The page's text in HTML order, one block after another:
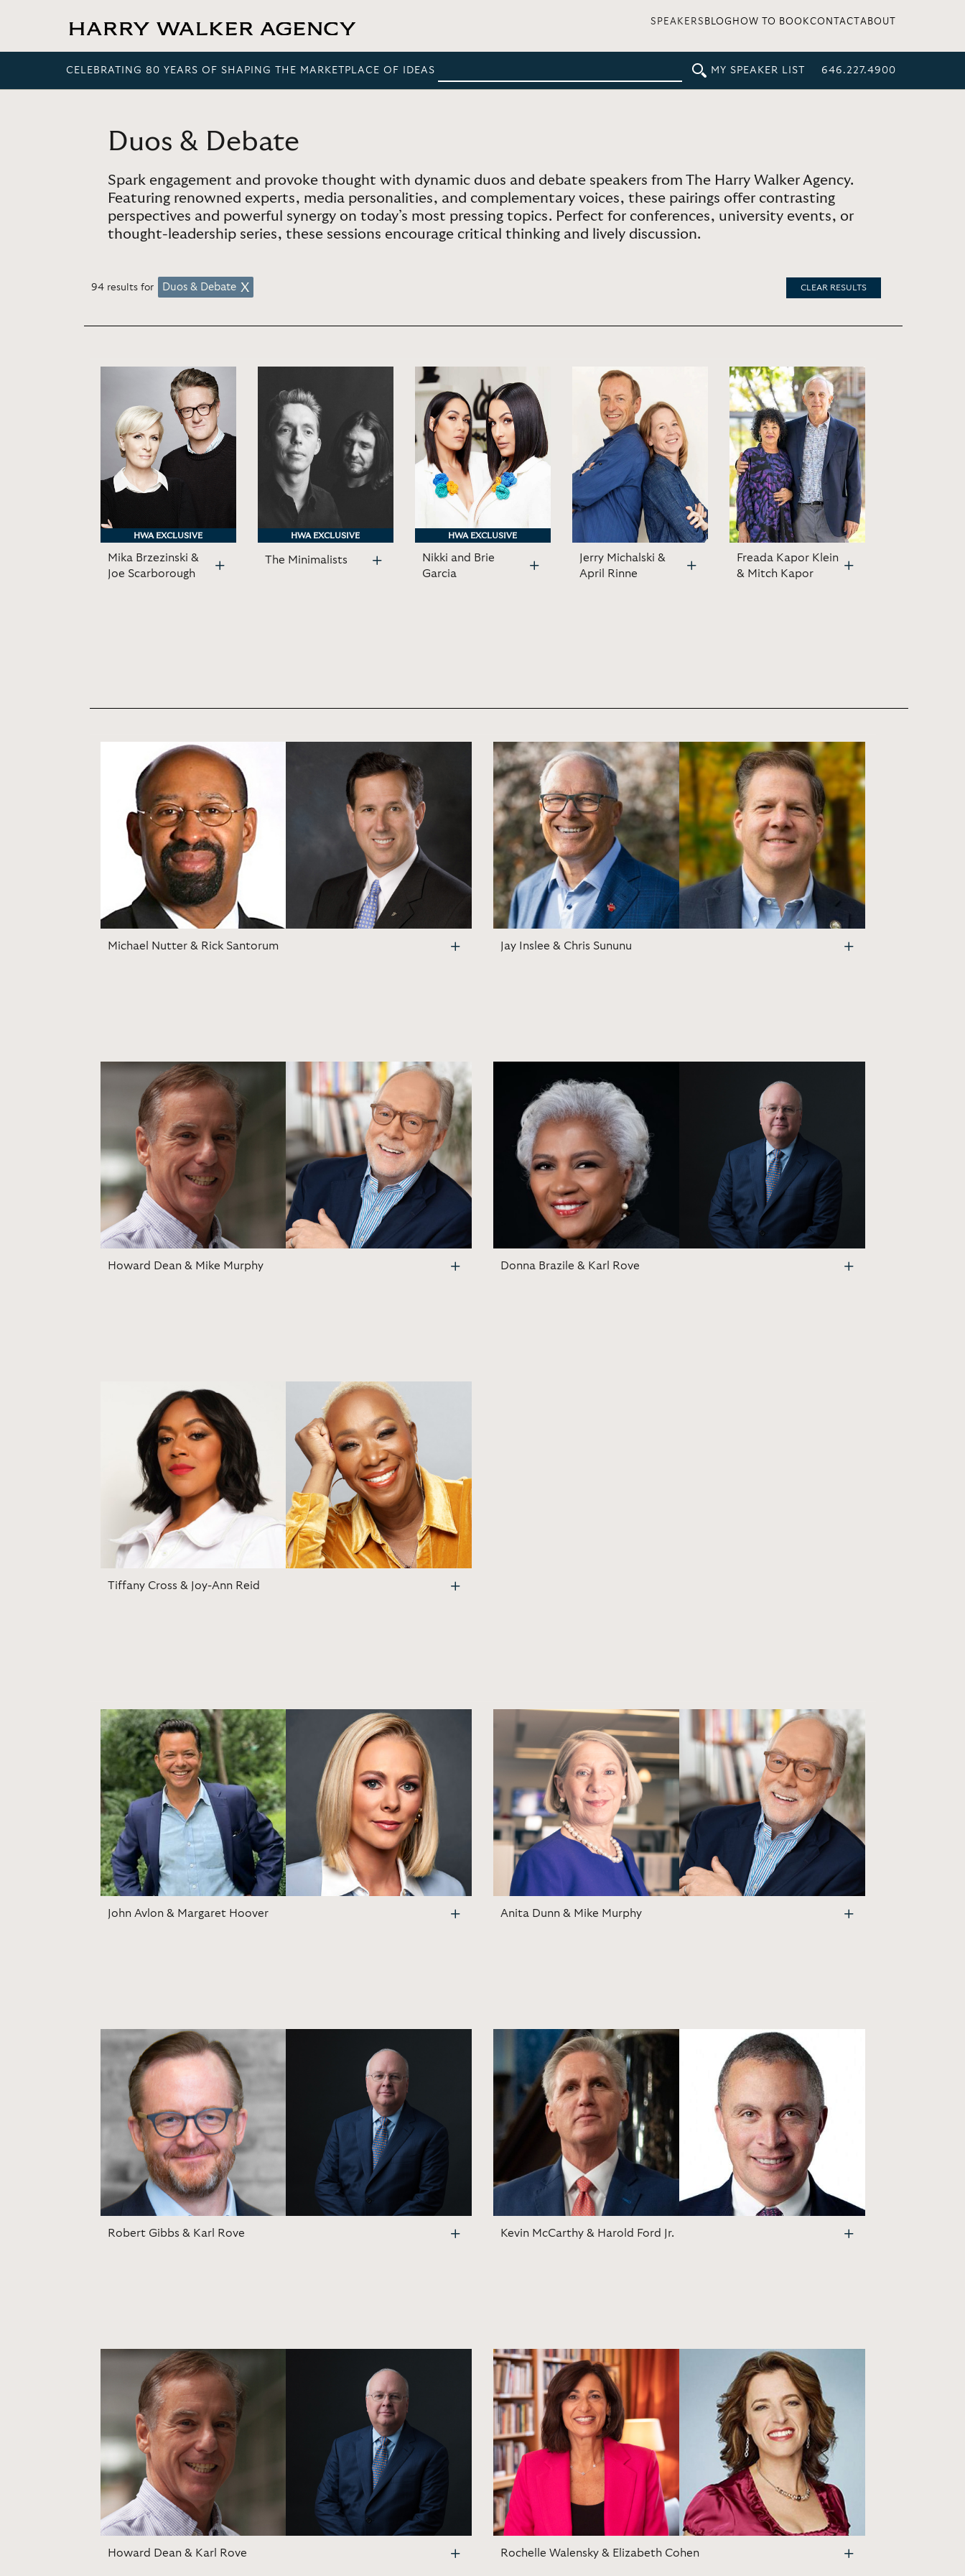
SPEAKERS BLOG HOW TO BOOKCONTACT ABOUT
CELEBRATING 80 YEARS OF SHAPING THE MARKETPLACE OF IDEAS MY SPEAKER LIST 646.227.4900
Duos & Debate
Spark engagement and provoke thought with dynamic duos and debate speakers from The Harry Walker Agency.
Featuring renowned experts, media personalities, and complementary voices, these pairings offer contrasting
perspectives and powerful synergy on today’s most pressing topics. Perfect for conferences, university events, or
thought-leadership series, these sessions encourage critical thinking and lively discussion.
CLEAR RESULTS
94 results for Duos & Debate
HWA EXCLUSIVE
HWA EXCLUSIVE
Mika Brzezinski &
Joe Scarborough
HWA EXCLUSIVE
HWA EXCLUSIVE
The Minimalists
HWA EXCLUSIVE
HWA EXCLUSIVE
Nikki and Brie
Garcia
Jerry Michalski &
April Rinne
Freada Kapor Klein
& Mitch Kapor
Michael Nutter & Rick Santorum Jay Inslee & Chris Sununu
Howard Dean & Mike Murphy Donna Brazile & Karl Rove
Tiffany Cross & Joy-Ann Reid
John Avlon & Margaret Hoover Anita Dunn & Mike Murphy
Robert Gibbs & Karl Rove Kevin McCarthy & Harold Ford Jr.
Howard Dean & Karl Rove Rochelle Walensky & Elizabeth Cohen